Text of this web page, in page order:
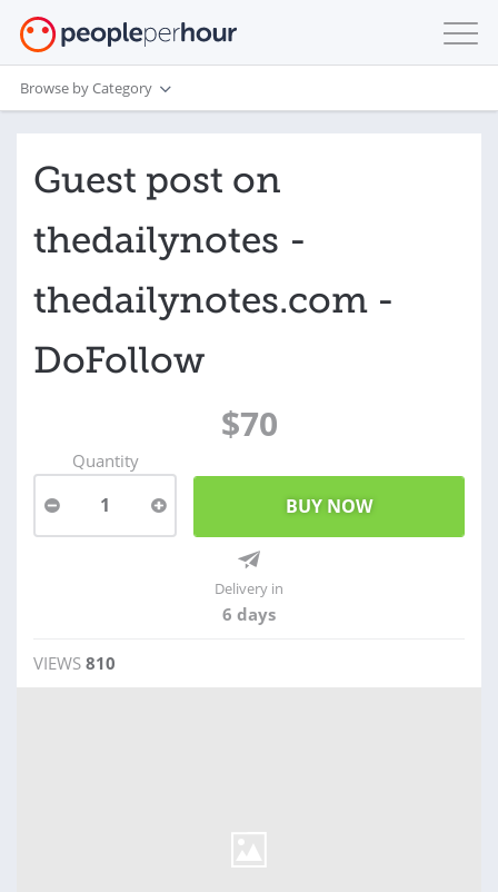
Browse by Category
Guest post on
thedailynotes -
thedailynotes.com -
DoFollow
$70
Quantity
1
Delivery in
6 days
VIEWS 810